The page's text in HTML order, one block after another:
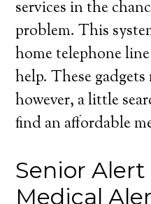
services in the
problem. This
home telephone
help. These gadgets
however, a little
find an affordable
Senior
Medical